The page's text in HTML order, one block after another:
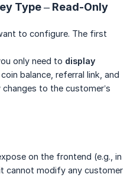
Type – Read-Only
to configure. The first
only need to display
balance, referral link, and
to the customer’s
on the frontend (e.g., in
cannot modify any customer